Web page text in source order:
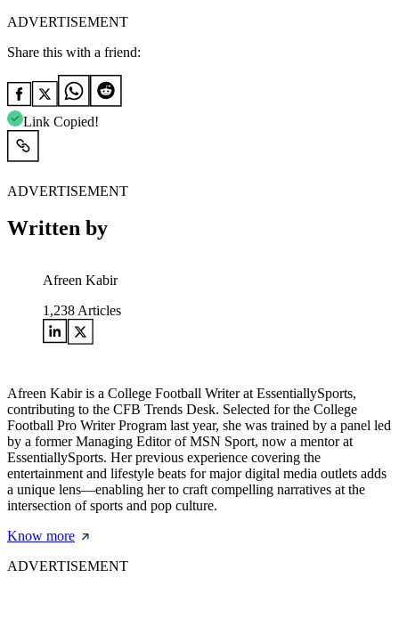
ADVERTISEMENT
Share this with a friend:
Link Copied!
ADVERTISEMENT
Written by
Afreen Kabir
1,238 Articles
Afreen Kabir is a College Football Writer at EssentiallySports,
contributing to the CFB Trends Desk. Selected for the College
Football Pro Writer Program last year, she was trained by a panel led
by a former Managing Editor of MSN Sport, now a mentor at
EssentiallySports. Her previous experience covering the
entertainment and lifestyle beats for major digital media outlets adds
a unique lens—enabling her to craft compelling narratives at the
intersection of sports and pop culture.
Know more
ADVERTISEMENT